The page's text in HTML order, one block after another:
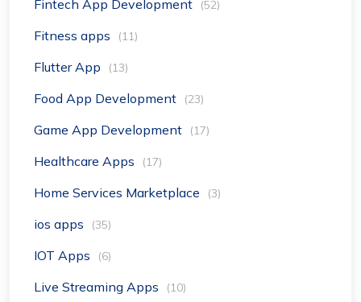
Fintech App Development (52)
Fitness apps (11)
Flutter App (13)
Food App Development (23)
Game App Development (17)
Healthcare Apps (17)
Home Services Marketplace (3)
ios apps (35)
IOT Apps (6)
Live Streaming Apps (10)